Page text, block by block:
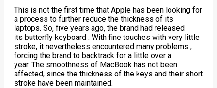
This is not the first time that Apple has been looking for
a process to further reduce the thickness of its
laptops. So, five years ago, the brand had released
its butterfly keyboard. With fine touches with very little
stroke, it nevertheless encountered many problems ,
forcing the brand to backtrack for a little over a
year. The smoothness of MacBook has not been
affected, since the thickness of the keys and their short
stroke have been maintained.